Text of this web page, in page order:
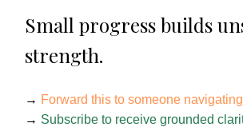
Small progress builds
strength.
→ Forward this to someone
→ Subscribe to receive grounded